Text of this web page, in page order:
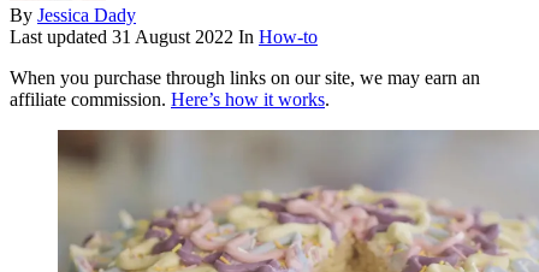
By Jessica Dady
Last updated 31 August 2022 In How-to
When you purchase through links on our site, we may earn an
affiliate commission. Here’s how it works.